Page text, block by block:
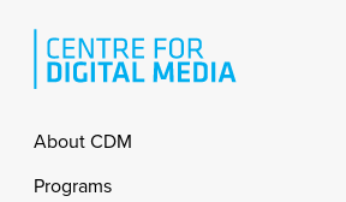
Footer
About CDM
Programs